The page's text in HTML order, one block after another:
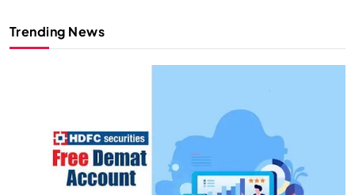
Trending News